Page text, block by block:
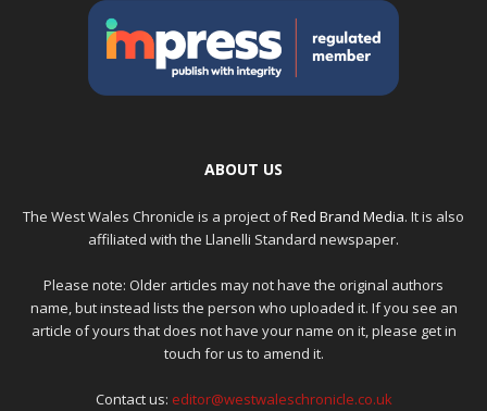
ABOUT US
The West Wales Chronicle is a project ofRed Brand Media. It is also
affiliated with the Llanelli Standard newspaper.
Please note: Older articles may not have the original authors
name, but instead lists the person who uploaded it. If you see an
article of yours that does not have your name on it, please get in
touch for us to amend it.
Contact us: editor@westwaleschronicle.co.uk